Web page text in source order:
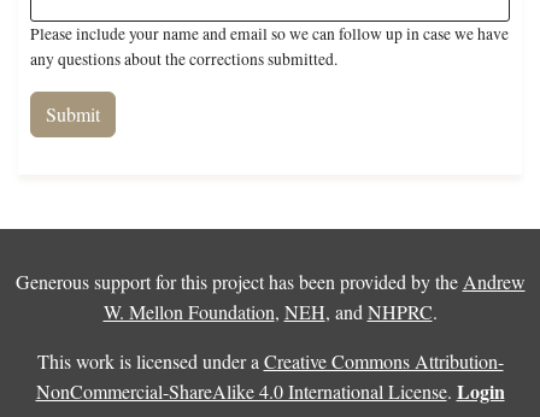
Please include your name and email so we can follow up in case we have
any questions about the corrections submitted.
Generous support for this project has been provided by the Andrew
W. Mellon Foundation, NEH, and NHPRC.
This work is licensed under a Creative Commons Attribution-
NonCommercial-ShareAlike 4.0 International License. Login